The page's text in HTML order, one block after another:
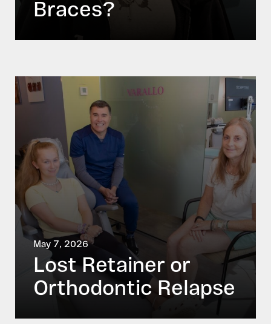
Braces?
May 7, 2026
Lost Retainer or
Orthodontic Relapse